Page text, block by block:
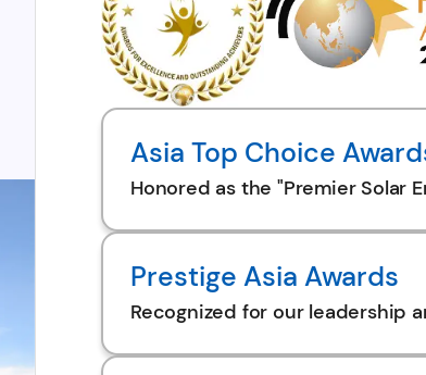
Asia Top Choice
Honored as the "Premier Solar
Prestige Asia Awards
Recognized for our leadership